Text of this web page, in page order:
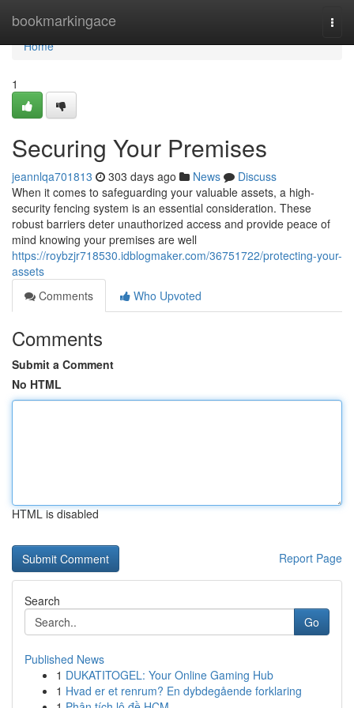
bookmarkingace
Home
Home
1
Securing Your Premises
jeannlqa701813 303 days ago News
Discuss
When it comes to safeguarding your valuable assets, a high-
security fencing system is an essential consideration. These
robust barriers deter unauthorized access and provide peace of
mind knowing your premises are well
https://roybzjr718530.idblogmaker.com/36751722/protecting-your-
assets
Comments
Who Upvoted
Comments
Submit a Comment
No HTML
HTML is disabled
Report Page
Search
Go
Published News
1 DUKATITOGEL: Your Online Gaming Hub
1 Hvad er et renrum? En dybdegående forklaring